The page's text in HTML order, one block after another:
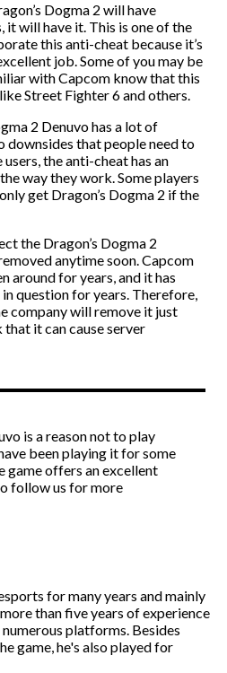
Dogma 2 will have
it will have it. This is one of the
this anti-cheat because it’s
job. Some of you may be
with Capcom know that this
Street Fighter 6 and others.
2 Denuvo has a lot of
downsides that people need to
the anti-cheat has an
way they work. Some players
get Dragon’s Dogma 2 if the
the Dragon’s Dogma 2
anytime soon. Capcom
around for years, and it has
question for years. Therefore,
company will remove it just
that it can cause server
is a reason not to play
been playing it for some
game offers an excellent
follow us for more
for many years and mainly
than five years of experience
platforms. Besides
game, he's also played for